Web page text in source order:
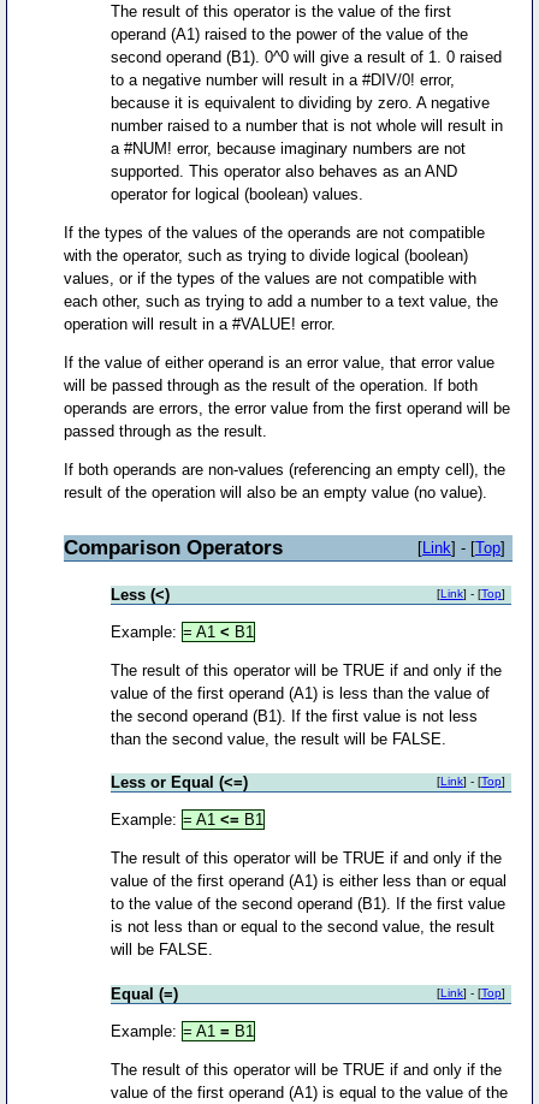
The result of this operator is the value of the first
operand (A1) raised to the power of the value of the
second operand (B1). 0^0 will give a result of 1. 0 raised
to a negative number will result in a #DIV/0! error,
because it is equivalent to dividing by zero. A negative
number raised to a number that is not whole will result in
a #NUM! error, because imaginary numbers are not
supported. This operator also behaves as an AND
operator for logical (boolean) values.
If the types of the values of the operands are not compatible
with the operator, such as trying to divide logical (boolean)
values, or if the types of the values are not compatible with
each other, such as trying to add a number to a text value, the
operation will result in a #VALUE! error.
If the value of either operand is an error value, that error value
will be passed through as the result of the operation. If both
operands are errors, the error value from the first operand will be
passed through as the result.
If both operands are non-values (referencing an empty cell), the
result of the operation will also be an empty value (no value).
Comparison Operators [Link] - [Top]
Less (<) [Link] - [Top]
Example: = A1< B1
The result of this operator will be TRUE if and only if the
value of the first operand (A1) is less than the value of
the second operand (B1). If the first value is not less
than the second value, the result will be FALSE.
Less or Equal (<=) [Link] - [Top]
Example: = A1<= B1
The result of this operator will be TRUE if and only if the
value of the first operand (A1) is either less than or equal
to the value of the second operand (B1). If the first value
is not less than or equal to the second value, the result
will be FALSE.
Equal (=) [Link] - [Top]
Example: = A1= B1
The result of this operator will be TRUE if and only if the
value of the first operand (A1) is equal to the value of the